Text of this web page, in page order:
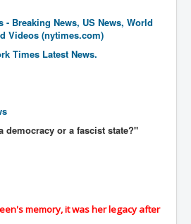
The Truth
- Breaking News, US News, World
Videos (nytimes.com)
Times Latest News.
democracy or a fascist state?"
memory, it was her legacy after